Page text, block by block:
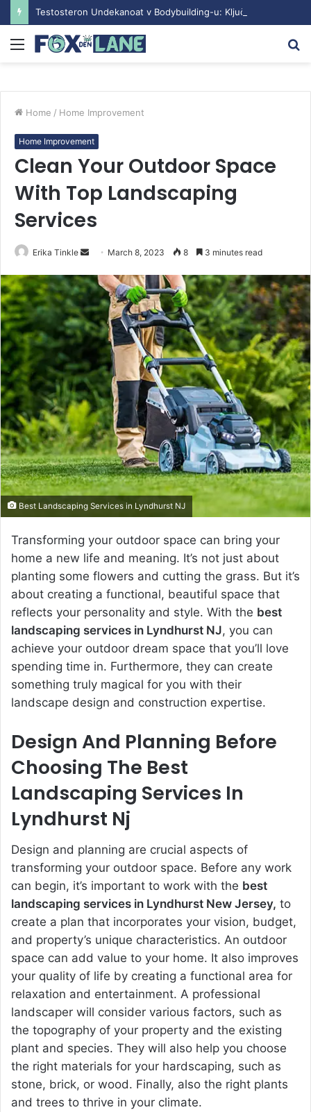
Menu
Home / Home Improvement
Home Improvement
Clean Your Outdoor Space
With Top Landscaping
Services
Erika Tinkle
n
a
n
m
a
i
l
March 8, 2023 8 3 minutes read
Best Landscaping Services in Lyndhurst NJ
Transforming your outdoor space can bring your
home a new life and meaning. It’s not just about
planting some flowers and cutting the grass. But it’s
about creating a functional, beautiful space that
reflects your personality and style. With the best
landscaping services in Lyndhurst NJ, you can
achieve your outdoor dream space that you’ll love
spending time in. Furthermore, they can create
something truly magical for you with their
landscape design and construction expertise.
Design And Planning Before
Choosing The Best
Landscaping Services In
Lyndhurst Nj
Design and planning are crucial aspects of
transforming your outdoor space. Before any work
can begin, it’s important to work with the best
landscaping services in Lyndhurst New Jersey, to
create a plan that incorporates your vision, budget,
and property’s unique characteristics. An outdoor
space can add value to your home. It also improves
your quality of life by creating a functional area for
relaxation and entertainment. A professional
landscaper will consider various factors, such as
the topography of your property and the existing
plant and species. They will also help you choose
the right materials for your hardscaping, such as
stone, brick, or wood. Finally, also the right plants
and trees to thrive in your climate.